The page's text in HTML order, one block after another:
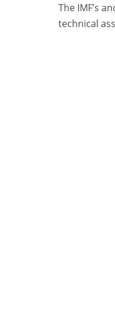
The IMF’s
technical